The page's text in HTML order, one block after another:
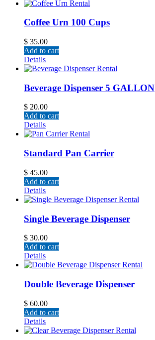
Coffee Urn 100 Cups
$ 35.00
Add to cart
Details
Beverage Dispenser 5 GALLON
$ 20.00
Add to cart
Details
Standard Pan Carrier
$ 45.00
Add to cart
Details
Single Beverage Dispenser
$ 30.00
Add to cart
Details
Double Beverage Dispenser
$ 60.00
Add to cart
Details